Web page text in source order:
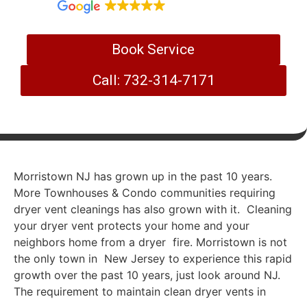
Book Service
Call: 732-314-7171
Morristown NJ has grown up in the past 10 years.
More Townhouses & Condo communities requiring
dryer vent cleanings has also grown with it. Cleaning
your dryer vent protects your home and your
neighbors home from a dryer fire. Morristown is not
the only town in New Jersey to experience this rapid
growth over the past 10 years, just look around NJ.
The requirement to maintain clean dryer vents in